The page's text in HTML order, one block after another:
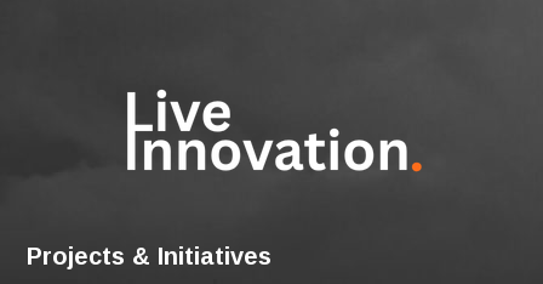
Projects & Initiatives